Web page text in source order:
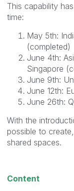
This capability
time:
May 5th:
(completed)
June 4th:
Singapore
June 9th:
June 12th:
June 26th:
With the
possible to
shared spaces.
Content